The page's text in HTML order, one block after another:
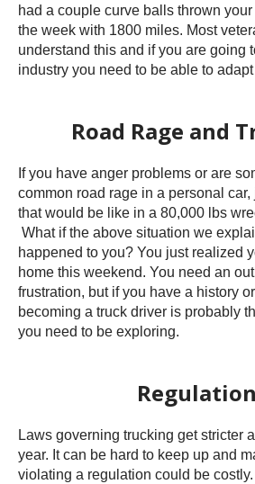
had a couple curve balls thrown
the week with 1800 miles. Most
understand this and if you are going
industry you need to be able to
Road Rage and
If you have anger problems or are
common road rage in a personal
that would be like in a 80,000 lbs
What if the above situation we
happened to you? You just realized
home this weekend. You need an
frustration, but if you have a history
becoming a truck driver is probably
you need to be exploring.
Laws governing trucking get stricter
year. It can be hard to keep up and
violating a regulation could be